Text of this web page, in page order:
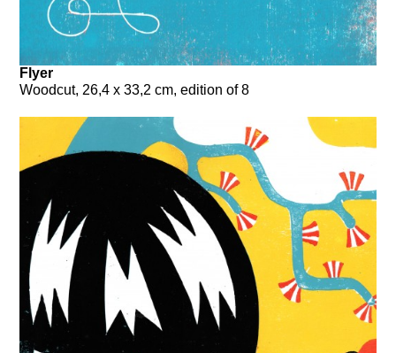
Flyer
Woodcut, 26,4 x 33,2 cm, edition of 8